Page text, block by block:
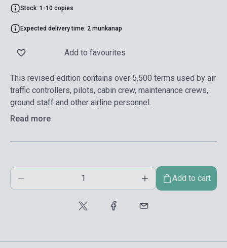
Stock: 1-10 copies
Expected delivery time: 2 munkanap
Add to favourites
This revised edition contains over 5,500 terms used by air
traffic controllers, pilots, cabin crew, maintenance crews,
ground staff and other airline personnel.
Read more
Add to cart